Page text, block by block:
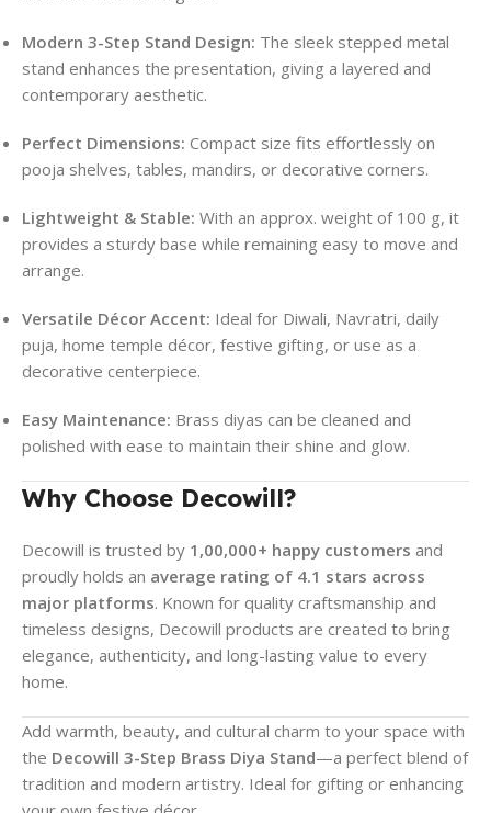
Modern 3-Step Stand Design: The sleek stepped metal
stand enhances the presentation, giving a layered and
contemporary aesthetic.
Perfect Dimensions: Compact size fits effortlessly on
pooja shelves, tables, mandirs, or decorative corners.
Lightweight & Stable: With an approx. weight of 100 g, it
provides a sturdy base while remaining easy to move and
arrange.
Versatile Décor Accent: Ideal for Diwali, Navratri, daily
puja, home temple décor, festive gifting, or use as a
decorative centerpiece.
Easy Maintenance: Brass diyas can be cleaned and
polished with ease to maintain their shine and glow.
Why Choose Decowill?
Decowill is trusted by 1,00,000+ happy customers and
proudly holds an average rating of 4.1 stars across
major platforms. Known for quality craftsmanship and
timeless designs, Decowill products are created to bring
elegance, authenticity, and long-lasting value to every
home.
Add warmth, beauty, and cultural charm to your space with
the Decowill 3-Step Brass Diya Stand—a perfect blend of
tradition and modern artistry. Ideal for gifting or enhancing